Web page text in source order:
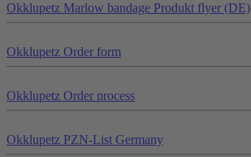
Okklupetz Marlow bandage Produkt flyer (DE)
Okklupetz Order form
Okklupetz Order process
Okklupetz PZN-List Germany